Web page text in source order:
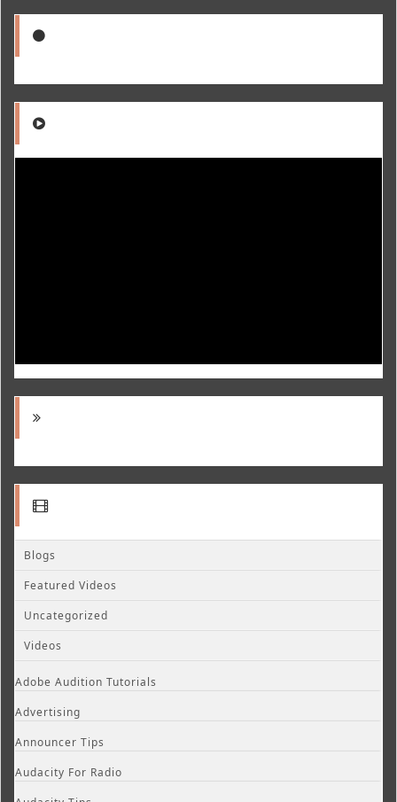
Blogs
Featured Videos
Uncategorized
Videos
Adobe Audition Tutorials
Advertising
Announcer Tips
Audacity For Radio